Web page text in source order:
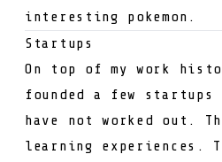
interesting pokemon.
Startups
On top of my work
founded a few
have not worked out.
learning experiences.